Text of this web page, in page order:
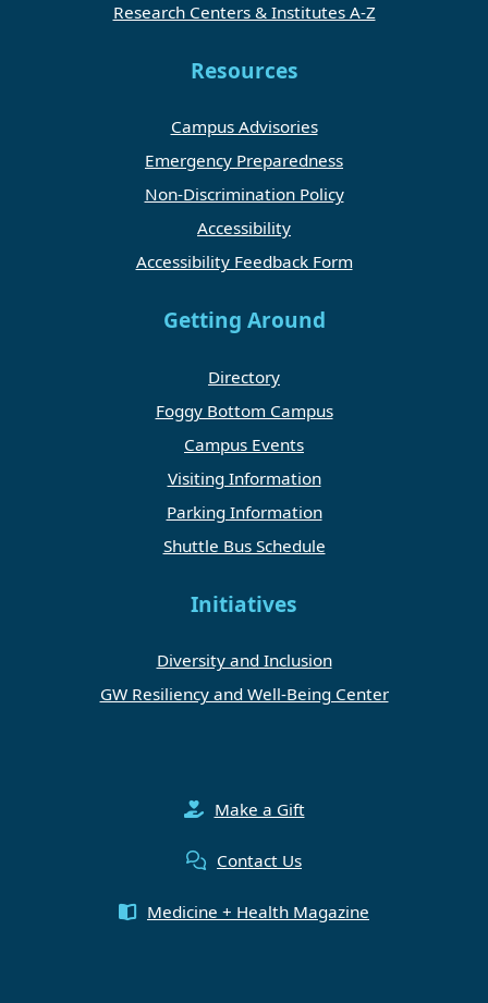
Research Centers & Institutes A-Z
Resources
Campus Advisories
Emergency Preparedness
Non-Discrimination Policy
Accessibility
Accessibility Feedback Form
Getting Around
Directory
Foggy Bottom Campus
Campus Events
Visiting Information
Parking Information
Shuttle Bus Schedule
Initiatives
Diversity and Inclusion
GW Resiliency and Well-Being Center
Make a Gift
Contact Us
Medicine + Health Magazine